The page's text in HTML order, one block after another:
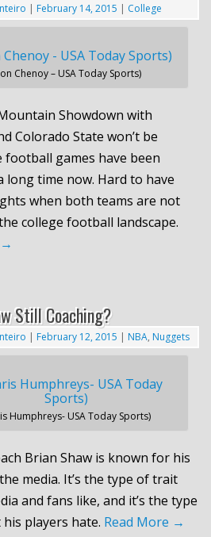
| February 14, 2015 | College
Chenoy – USA Today Sports)
Showdown with
Colorado State won’t be
football games have been
long time now. Hard to have
when both teams are not
college football landscape.
→
Still Coaching?
| February 12, 2015 | NBA, Nuggets
Humphreys- USA Today Sports)
Brian Shaw is known for his
media. It’s the type of trait
and fans like, and it’s the type
players hate. Read More →